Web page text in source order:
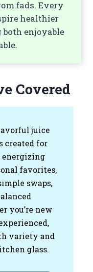
fads. Every
healthier
enjoyable
Covered
juice
created for
energizing
favorites,
swaps,
you’re new
variety and
glass.